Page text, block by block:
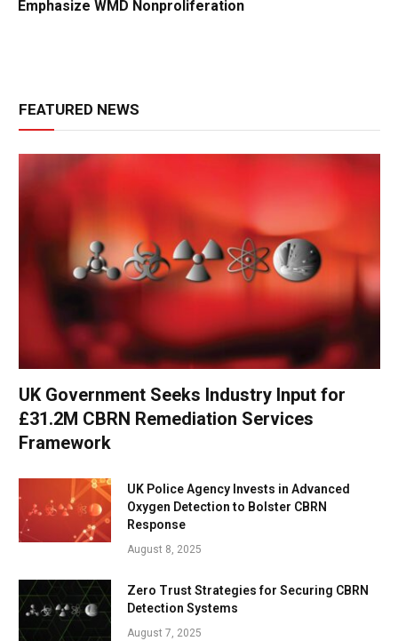
Emphasize WMD Nonproliferation
FEATURED NEWS
UK Government Seeks Industry Input for
£31.2M CBRN Remediation Services
Framework
UK Police Agency Invests in Advanced
Oxygen Detection to Bolster CBRN
Response
August 8, 2025
Zero Trust Strategies for Securing CBRN
Detection Systems
August 7, 2025